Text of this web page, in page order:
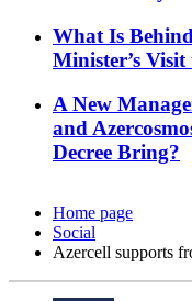
What Is
Minister’s
A New
and
Decree Bring?
Home page
Social
Azercell supports